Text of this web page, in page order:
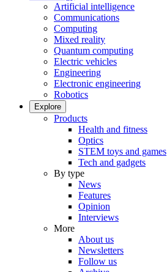
Artificial intelligence
Communications
Computing
Mixed reality
Quantum computing
Electric vehicles
Engineering
Electronic engineering
Robotics
Explore
Products
Health and fitness
Optics
STEM toys and games
Tech and gadgets
By type
News
Features
Opinion
Interviews
More
About us
Newsletters
Follow us